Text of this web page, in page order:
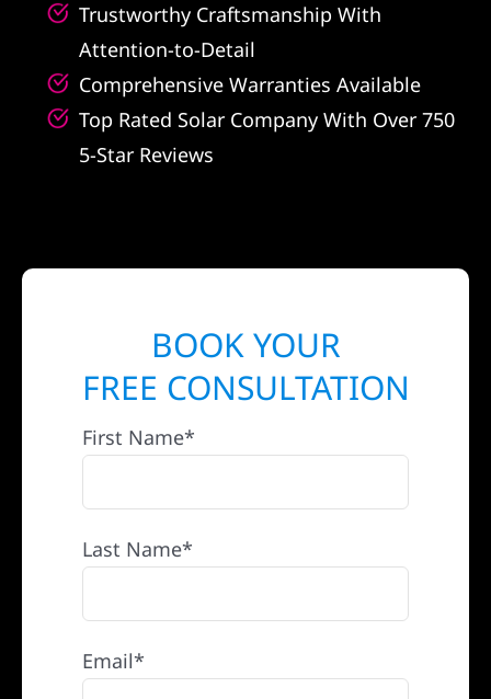
Trustworthy Craftsmanship With
Attention-to-Detail
Comprehensive Warranties Available
Top Rated Solar Company With Over 750
5-Star Reviews
BOOK YOUR
FREE CONSULTATION
First Name*
Last Name*
Email*